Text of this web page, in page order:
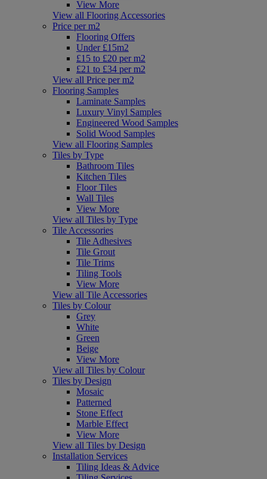
View More
View all Flooring Accessories
Price per m2
Flooring Offers
Under £15m2
£15 to £20 per m2
£21 to £34 per m2
View all Price per m2
Flooring Samples
Laminate Samples
Luxury Vinyl Samples
Engineered Wood Samples
Solid Wood Samples
View all Flooring Samples
Tiles by Type
Bathroom Tiles
Kitchen Tiles
Floor Tiles
Wall Tiles
View More
View all Tiles by Type
Tile Accessories
Tile Adhesives
Tile Grout
Tile Trims
Tiling Tools
View More
View all Tile Accessories
Tiles by Colour
Grey
White
Green
Beige
View More
View all Tiles by Colour
Tiles by Design
Mosaic
Patterned
Stone Effect
Marble Effect
View More
View all Tiles by Design
Installation Services
Tiling Ideas & Advice